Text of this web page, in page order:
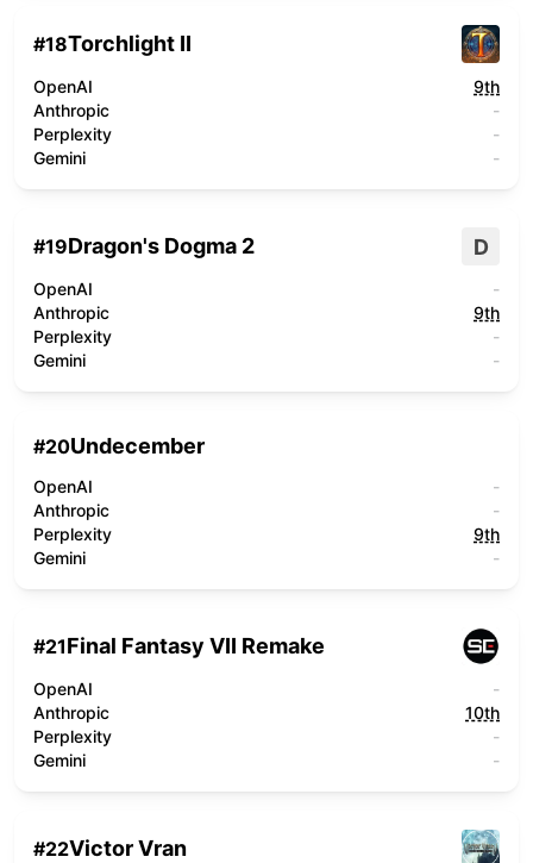
#18Torchlight II
OpenAI
9th
Anthropic
-
Perplexity
-
Gemini
-
#19Dragon's Dogma 2 D
OpenAI
-
Anthropic
9th
Perplexity
-
Gemini
-
#20Undecember
OpenAI
-
Anthropic
-
Perplexity
9th
Gemini
-
#21Final Fantasy VII Remake
OpenAI
-
Anthropic
10th
Perplexity
-
Gemini
-
#22Victor Vran